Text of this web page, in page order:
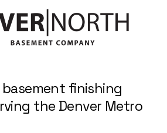
finishing
the Denver Metro